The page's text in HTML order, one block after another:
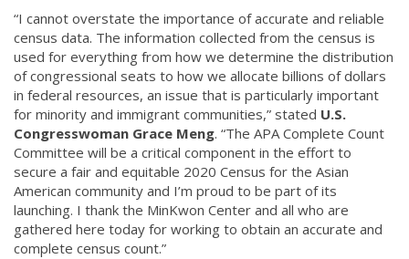
“I cannot overstate the importance of accurate and reliable
census data. The information collected from the census is
used for everything from how we determine the distribution
of congressional seats to how we allocate billions of dollars
in federal resources, an issue that is particularly important
for minority and immigrant communities,” stated U.S.
Congresswoman Grace Meng. “The APA Complete Count
Committee will be a critical component in the effort to
secure a fair and equitable 2020 Census for the Asian
American community and I’m proud to be part of its
launching. I thank the MinKwon Center and all who are
gathered here today for working to obtain an accurate and
complete census count.”